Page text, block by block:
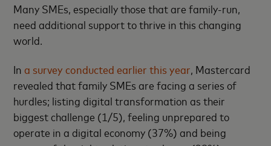
Many SMEs, especially those that are family-run,
need additional support to thrive in this changing
world.
Ina survey conducted earlier this year, Mastercard
revealed that family SMEs are facing a series of
hurdles; listing digital transformation as their
biggest challenge (1/5), feeling unprepared to
operate in a digital economy (37%) and being